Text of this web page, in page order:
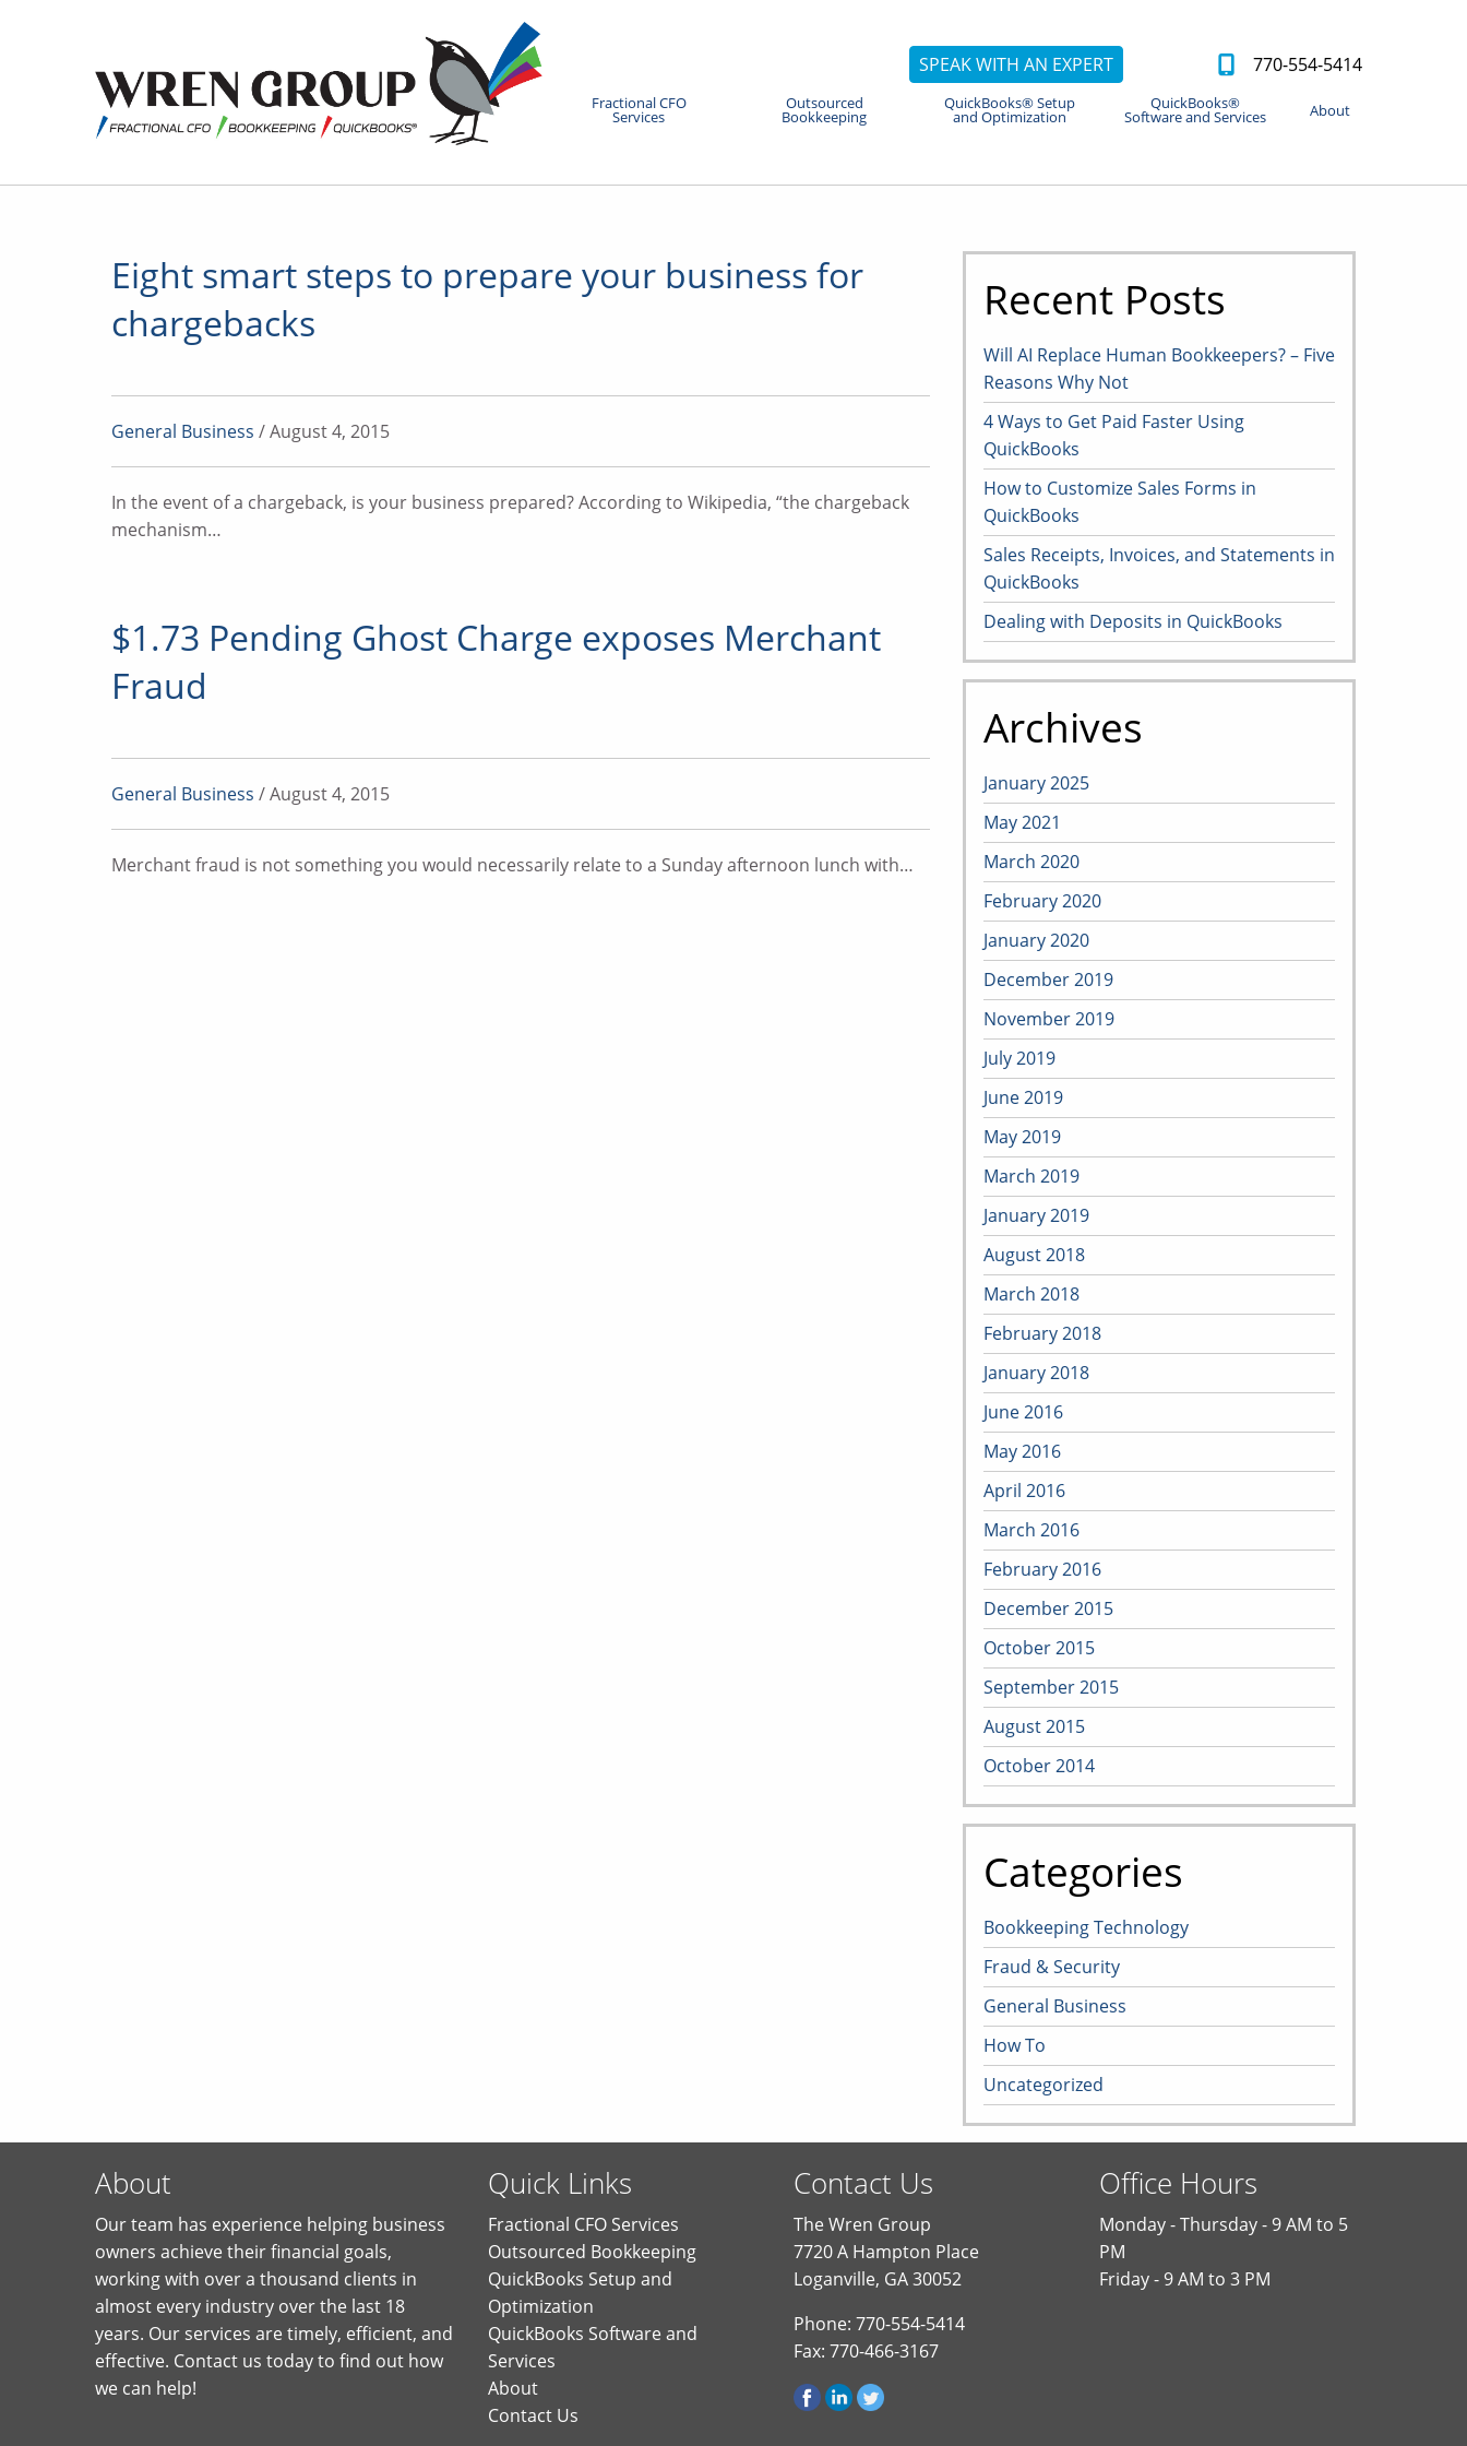
SPEAK WITH AN EXPERT 770-554-5414
Fractional CFO
Services
Outsourced
Bookkeeping
QuickBooks® Setup
and Optimization
QuickBooks®
Software and Services About
Eight smart steps to prepare your business for
chargebacks
General Business / August 4, 2015
In the event of a chargeback, is your business prepared? According to Wikipedia, “the chargeback
mechanism…
$1.73 Pending Ghost Charge exposes Merchant
Fraud
General Business / August 4, 2015
Merchant fraud is not something you would necessarily relate to a Sunday afternoon lunch with…
Recent Posts
Will AI Replace Human Bookkeepers? – Five
Reasons Why Not
4 Ways to Get Paid Faster Using
QuickBooks
How to Customize Sales Forms in
QuickBooks
Sales Receipts, Invoices, and Statements in
QuickBooks
Dealing with Deposits in QuickBooks
Archives
January 2025
May 2021
March 2020
February 2020
January 2020
December 2019
November 2019
July 2019
June 2019
May 2019
March 2019
January 2019
August 2018
March 2018
February 2018
January 2018
June 2016
May 2016
April 2016
March 2016
February 2016
December 2015
October 2015
September 2015
August 2015
October 2014
Categories
Bookkeeping Technology
Fraud & Security
General Business
How To
Uncategorized
About
Our team has experience helping business
owners achieve their financial goals,
working with over a thousand clients in
almost every industry over the last 18
years. Our services are timely, efficient, and
effective. Contact us today to find out how
we can help!
Quick Links
Fractional CFO Services
Outsourced Bookkeeping
QuickBooks Setup and
Optimization
QuickBooks Software and
Services
About
Contact Us
Contact Us
The Wren Group
7720 A Hampton Place
Loganville, GA 30052
Phone: 770-554-5414
Fax: 770-466-3167
Office Hours
Monday - Thursday - 9 AM to 5
PM
Friday - 9 AM to 3 PM